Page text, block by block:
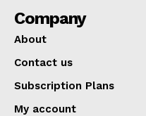
Company
About
Contact us
Subscription Plans
My account